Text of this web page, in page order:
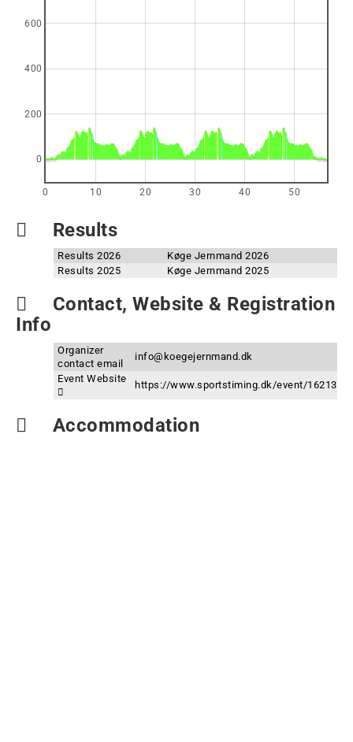
0 10 20 30 40 50
0
200
400
600
Results
Results 2026
Køge Jernmand 2026
Results 2025
Køge Jernmand 2025
Contact, Website & Registration
Info
Organizer
contact email
info@koegejernmand.dk
Event Website
https://www.sportstiming.dk/event/16213
Accommodation